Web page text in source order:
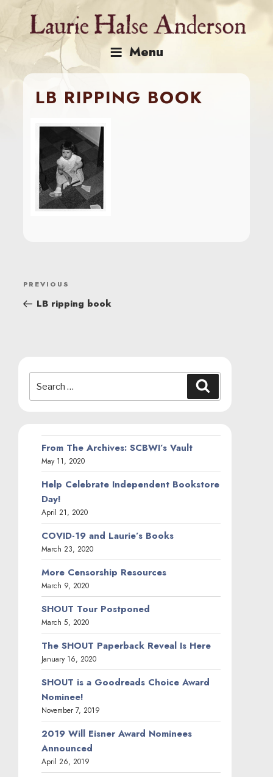
content
Menu
LB RIPPING BOOK
POST
NAVIGATION
Previous
Post
PREVIOUS
LB ripping book
for:
From The Archives: SCBWI’s Vault
May 11, 2020
Help Celebrate Independent Bookstore
Day!
April 21, 2020
COVID-19 and Laurie’s Books
March 23, 2020
More Censorship Resources
March 9, 2020
SHOUT Tour Postponed
March 5, 2020
The SHOUT Paperback Reveal Is Here
January 16, 2020
SHOUT is a Goodreads Choice Award
Nominee!
November 7, 2019
2019 Will Eisner Award Nominees
Announced
April 26, 2019